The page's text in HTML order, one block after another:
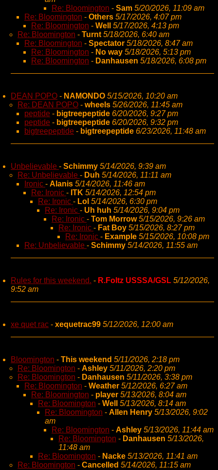
Re: Bloomington - Sam 5/20/2026, 11:09 am
Re: Bloomington - Others 5/17/2026, 4:07 pm
Re: Bloomington - Well
5/17/2026, 4:13 pm
Re: Bloomington - Turnt 5/18/2026, 6:40 am
Re: Bloomington - Spectator 5/18/2026, 8:47 am
Re: Bloomington - No way 5/18/2026, 5:13 pm
Re: Bloomington - Danhausen 5/18/2026, 6:08 pm
DEAN POPO - NAMONDO 5/15/2026, 10:20 am
Re: DEAN POPO - wheels 5/26/2026, 11:45 am
peptide - bigtreepeptide 6/20/2026, 9:27 pm
peptide - bigtreepeptide 6/20/2026, 9:32 pm
bigtreepeptide - bigtreepeptide 6/23/2026, 11:48 am
Unbelievable - Schimmy 5/14/2026, 9:39 am
Re: Unbelievable - Duh 5/14/2026, 11:11 am
Ironic - Alanis 5/14/2026, 11:46 am
Re: Ironic - ITK 5/14/2026, 12:54 pm
Re: Ironic - Lol 5/14/2026, 6:30 pm
Re: Ironic - Uh huh 5/14/2026, 9:04 pm
Re: Ironic - Tom Morrow 5/15/2026, 9:26 am
Re: Ironic - Fat Boy 5/15/2026, 8:27 pm
Re: Ironic - Example 5/15/2026, 10:08 pm
Re: Unbelievable - Schimmy 5/14/2026, 11:55 am
Rules for this weekend. - R.Foltz USSSA/GSL 5/12/2026,
9:52 am
xe quet rac - xequetrac99 5/12/2026, 12:00 am
Bloomington - This weekend 5/11/2026, 2:18 pm
Re: Bloomington - Ashley 5/11/2026, 2:20 pm
Re: Bloomington - Danhausen 5/11/2026, 3:38 pm
Re: Bloomington - Weather 5/12/2026, 6:27 am
Re: Bloomington - player 5/13/2026, 8:04 am
Re: Bloomington - Well
5/13/2026, 8:14 am
Re: Bloomington - Allen Henry 5/13/2026, 9:02
am
Re: Bloomington - Ashley 5/13/2026, 11:44 am
Re: Bloomington - Danhausen 5/13/2026,
11:48 am
Re: Bloomington - Nacke 5/13/2026, 11:41 am
Re: Bloomington - Cancelled 5/14/2026, 11:15 am